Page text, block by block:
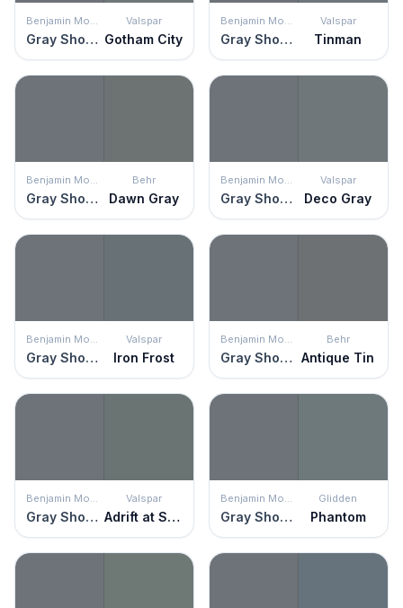
Benjamin Moore
Gray Shower
Valspar
Gotham City
Benjamin Moore
Gray Shower
Valspar
Tinman
Benjamin Moore
Gray Shower
Behr
Dawn Gray
Benjamin Moore
Gray Shower
Valspar
Deco Gray
Benjamin Moore
Gray Shower
Valspar
Iron Frost
Benjamin Moore
Gray Shower
Behr
Antique Tin
Benjamin Moore
Gray Shower
Valspar
Adrift at Sea
Benjamin Moore
Gray Shower
Glidden
Phantom